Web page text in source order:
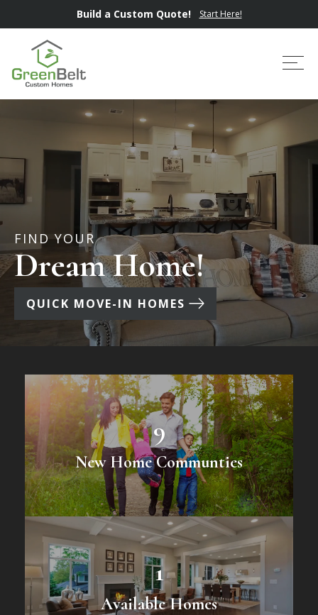
Build a Custom Quote! Start Here!
FIND YOUR
Dream Home!
QUICK MOVE-IN HOMES
9
New Home Communties
1
Available Homes